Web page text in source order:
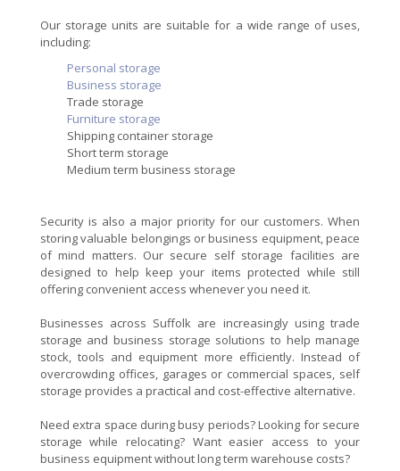
Our storage units are suitable for a wide range of uses,
including:
Personal storage
Business storage
Trade storage
Furniture storage
Shipping container storage
Short term storage
Medium term business storage
Security is also a major priority for our customers. When
storing valuable belongings or business equipment, peace
of mind matters. Our secure self storage facilities are
designed to help keep your items protected while still
offering convenient access whenever you need it.
Businesses across Suffolk are increasingly using trade
storage and business storage solutions to help manage
stock, tools and equipment more efficiently. Instead of
overcrowding offices, garages or commercial spaces, self
storage provides a practical and cost-effective alternative.
Need extra space during busy periods? Looking for secure
storage while relocating? Want easier access to your
business equipment without long term warehouse costs?